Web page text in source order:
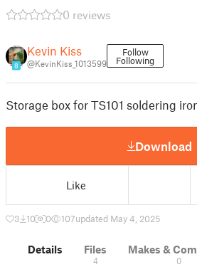
0 reviews
8
Kevin Kiss
@KevinKiss_1013599
Follow
Following
Storage box for TS101 soldering
Download
Like
3 10 0 107updated May 4, 2025
Details Files
4
Makes &
0